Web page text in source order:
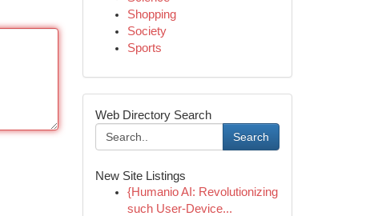
Shopping
Society
Sports
Web Directory Search
Search
New Site Listings
{Humanio AI: Revolutionizing
such User-Device...